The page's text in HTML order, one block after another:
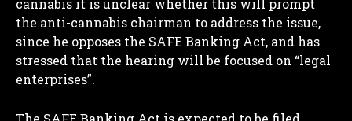
cannabis it is unclear whether this will prompt
the anti-cannabis chairman to address the issue,
since he opposes the SAFE Banking Act, and has
stressed that the hearing will be focused on “legal
enterprises”.